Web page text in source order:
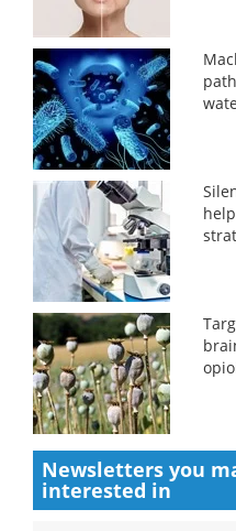
Newsletters you
interested in